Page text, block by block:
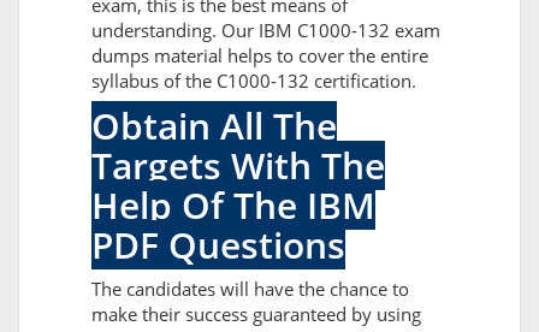
exam, this is the best means of
understanding. Our IBM C1000-132 exam
dumps material helps to cover the entire
syllabus of the C1000-132 certification.
Obtain All The
Targets With The
Help Of The IBM
PDF Questions
The candidates will have the chance to
make their success guaranteed by using